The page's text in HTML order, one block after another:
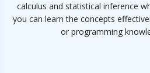
calculus and statistical inference
you can learn the concepts
or programming